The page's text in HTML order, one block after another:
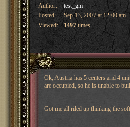
Author:
test_gm
Posted:
Sep 13, 2007 at 12:00 am
Viewed:
1497times
Ok, Austria has 5 centers and 4
are occupied, so he is unable to
Got me all riled up thinking the